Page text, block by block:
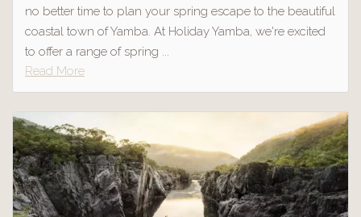
no better time to plan your spring escape to the beautiful
coastal town of Yamba. At Holiday Yamba, we're excited
to offer a range of spring ...
Read More